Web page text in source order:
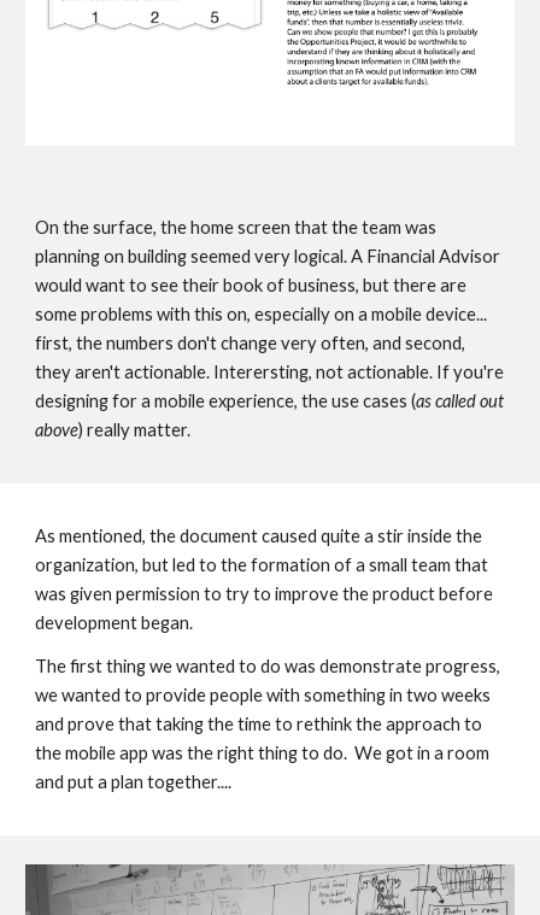
On the surface, the home screen that the team was
planning on building seemed very logical. A Financial Advisor
would want to see their book of business, but there are
some problems with this on, especially on a mobile device...
first, the numbers don't change very often, and second,
they aren't actionable. Interersting, not actionable. If you're
designing for a mobile experience, the use cases (as called out
above) really matter.
As mentioned, the document caused quite a stir inside the
organization, but led to the formation of a small team that
was given permission to try to improve the product before
development began.
The first thing we wanted to do was demonstrate progress,
we wanted to provide people with something in two weeks
and prove that taking the time to rethink the approach to
the mobile app was the right thing to do. We got in a room
and put a plan together....